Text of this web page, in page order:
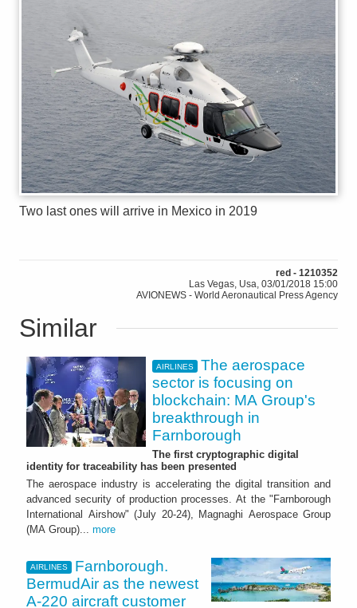
Two last ones will arrive in Mexico in 2019
red - 1210352
Las Vegas, Usa, 03/01/2018 15:00
AVIONEWS - World Aeronautical Press Agency
Similar
AIRLINES
The aerospace
sector is focusing on
blockchain: MA Group's
breakthrough in
Farnborough
The first cryptographic digital
identity for traceability has been presented
The aerospace industry is accelerating the digital transition and
advanced security of production processes. At the "Farnborough
International Airshow" (July 20-24), Magnaghi Aerospace Group
(MA Group)... more
AIRLINES
Farnborough.
BermudAir as the newest
A-220 aircraft customer